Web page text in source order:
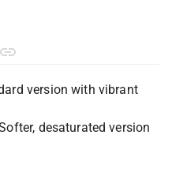
version with vibrant
desaturated version